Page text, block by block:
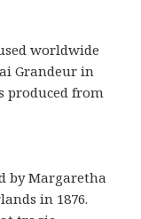
worldwide
Grandeur in
produced from
by Margaretha
in 1876.